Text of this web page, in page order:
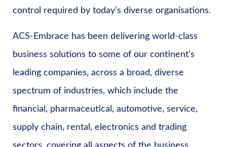
control required by today’s diverse organisations.
ACS-Embrace has been delivering world-class
business solutions to some of our continent’s
leading companies, across a broad, diverse
spectrum of industries, which include the
financial, pharmaceutical, automotive, service,
supply chain, rental, electronics and trading